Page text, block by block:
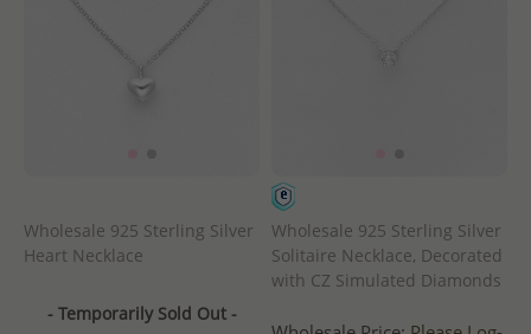
Wholesale 925 Sterling Silver
Heart Necklace
- Temporarily Sold Out -
Wholesale 925 Sterling Silver
Solitaire Necklace, Decorated
with CZ Simulated Diamonds